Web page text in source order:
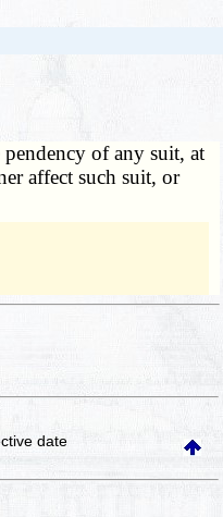
of any suit, at
affect such suit, or
date